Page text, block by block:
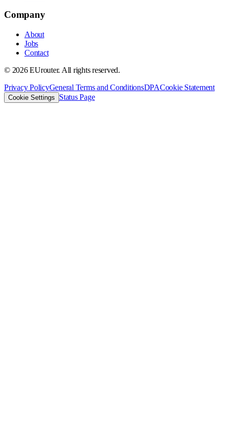
Company
About
Jobs
Contact
© 2026EUrouter. All rights reserved.
Privacy PolicyGeneral Terms and ConditionsDPACookie Statement
Cookie Settings Status Page